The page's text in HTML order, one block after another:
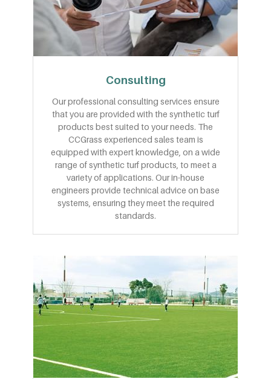
Consulting
Our professional consulting services ensure
that you are provided with the synthetic turf
products best suited to your needs. The
CCGrass experienced sales team is
equipped with expert knowledge, on a wide
range of synthetic turf products, to meet a
variety of applications. Our in-house
engineers provide technical advice on base
systems, ensuring they meet the required
standards.